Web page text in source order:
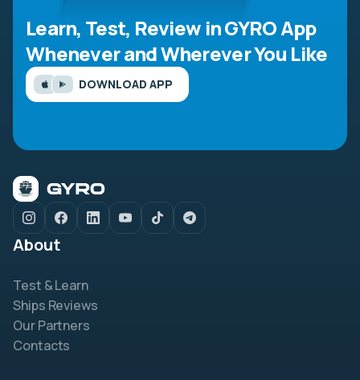
Learn, Test, Review in GYRO App
Whenever and Wherever You Like
DOWNLOAD APP
About
Test & Learn
Ships Reviews
Our Partners
Contacts